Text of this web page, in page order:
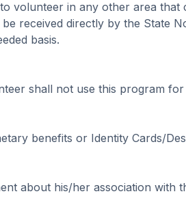
volunteer in any other area that
received directly by the State
basis.
shall not use this program
benefits or Identity Cards/
about his/her association with